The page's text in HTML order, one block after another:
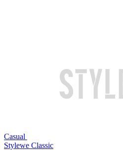
Casual
Stylewe Classic